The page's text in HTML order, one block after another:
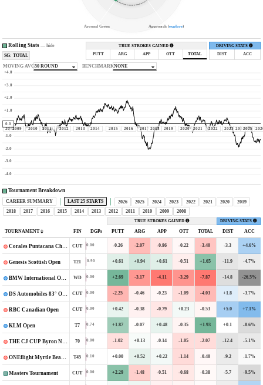
Approach (explore)
Around Green
Rolling Stats— hide
SG: TOTAL
TRUE STROKES GAINED
PUTT
ARG APP OTT TOTAL
DRIVING STATS
DIST
ACC
MOVING AVG50 ROUND BENCHMARKNONE
+4.0
+3.0
+2.0
+1.0
0.0
-1.0
-2.0
-3.0
-4.0
20082009 2010 2011 2012 2013 2014 2015 2016 2017 2018 2019 2020 2021 2022 2023 20242025
Tournament Breakdown
CAREER SUMMARY LAST 25 STARTS 2026 2025 2024 2023 2022 2021 2020
2019
2018
2017 2016 2015 2014 2013 2012 2011 2010 2009 2008
TRUE STROKES GAINED DRIVING STATS
TOURNAMENT FIN DGPs PUTT ARG APP OTT TOTAL DIST ACC
Corales Puntacana Championship CUT 0.00 -0.26 -2.07 -0.86 -0.22 -3.40 -3.3 +4.6%
Genesis Scottish Open T21 0.90 +0.61 +0.94 +0.61 -0.51 +1.65 -11.9 -4.7%
BMW International Open WD 0.00 +2.69 -3.17 -4.11 -3.29 -7.87 -14.8 -26.5%
DS Automobiles 83° Open d’Italia CUT 0.00 -2.25 -0.46 -0.23 -1.09 -4.03 +1.8 -3.7%
RBC Canadian Open CUT 0.00 +0.42 -0.38 -0.79 +0.23 -0.53 +5.0 +7.1%
KLM Open T7 0.74 +1.87 -0.07 +0.48 -0.35 +1.93 +0.1 -8.6%
THE CJ CUP Byron Nelson 70 0.00 -1.02 +0.13 -0.14 -1.05 -2.07 -12.4 -5.1%
ONEflight Myrtle Beach Classic T45 0.10 +0.00 +0.52 +0.22 -1.14 -0.40 -9.2 -1.7%
Masters Tournament CUT 0.00 +2.29 -1.48 -0.51 -0.68 -0.38 -5.7 -9.5%